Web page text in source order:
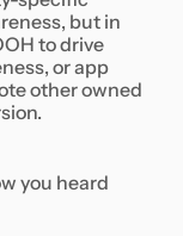
but in
to drive
or app
other owned
you heard